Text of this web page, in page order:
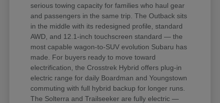
serious towing capacity for families who haul gear
and passengers in the same trip. The Outback sits
in the middle with its redesigned profile, standard
AWD, and 12.1-inch touchscreen standard — the
most capable wagon-to-SUV evolution Subaru has
made. For buyers ready to move toward
electrification, the Crosstrek Hybrid offers plug-in
electric range for daily Boardman and Youngstown
commuting with full hybrid backup for longer runs.
The Solterra and Trailseeker are fully electric —